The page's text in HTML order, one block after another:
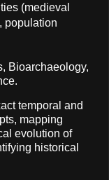
(medieval
population
Bioarchaeology,
temporal and
mapping
evolution of
historical